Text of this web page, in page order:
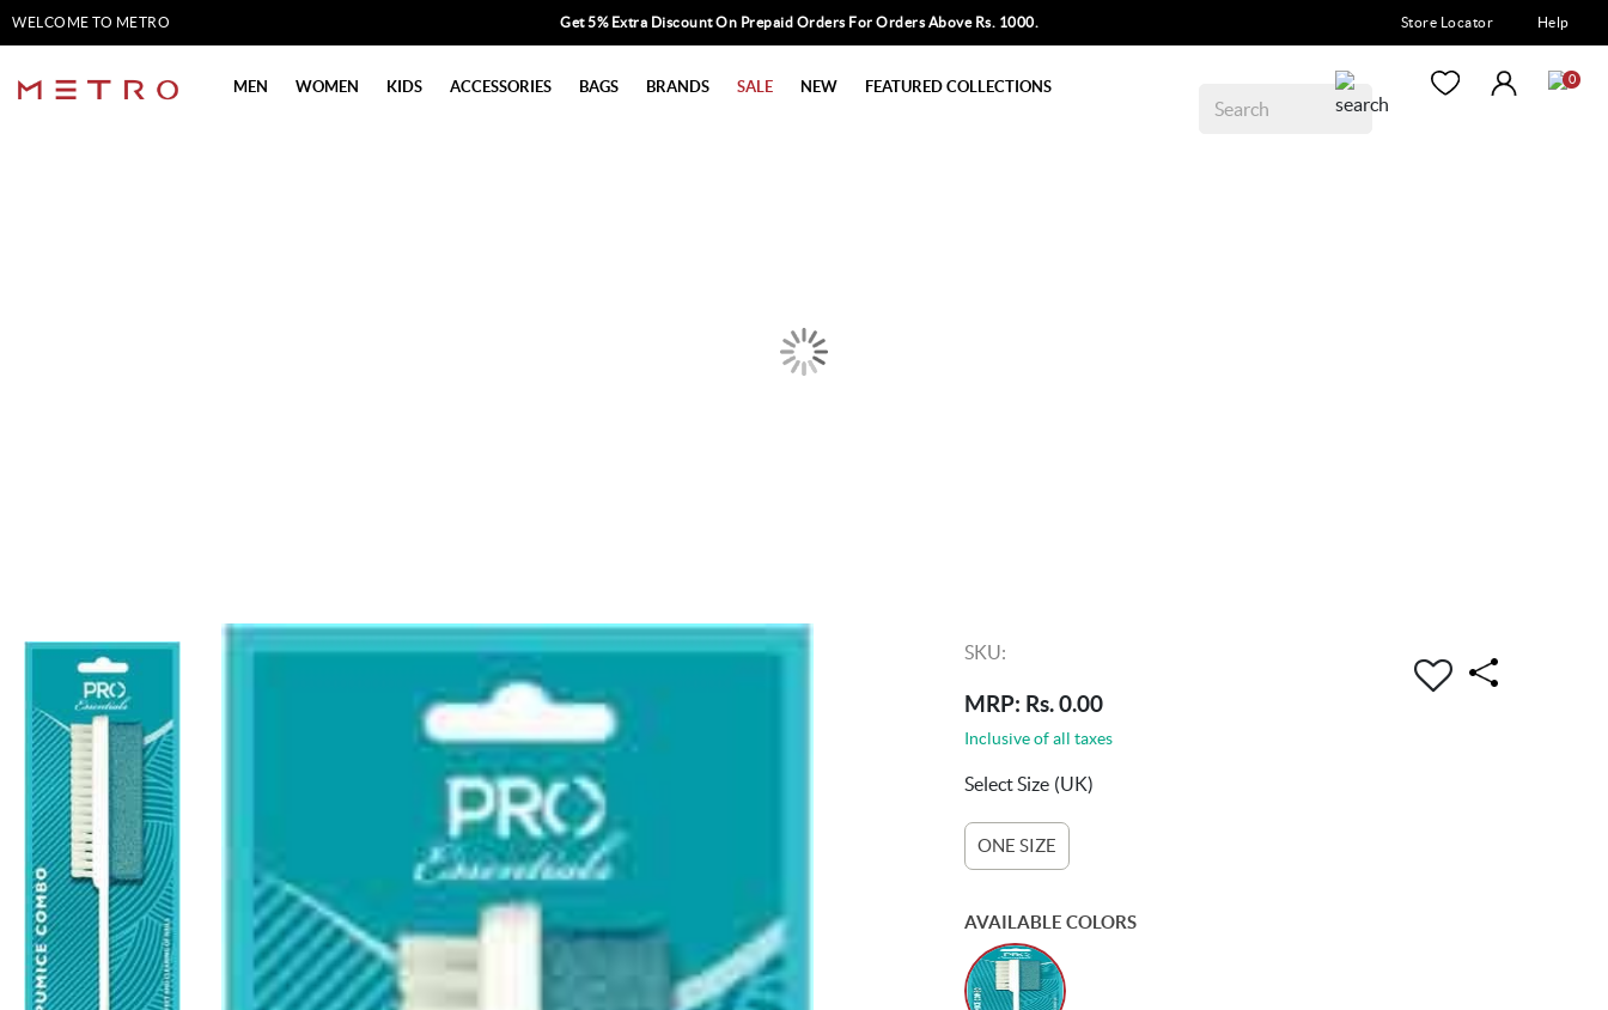
WELCOME TO METRO Get 5% Extra Discount On Prepaid Orders For Orders Above Rs. 1000. Store Locator Help
MEN WOMEN KIDS ACCESSORIES BAGS BRANDS SALE NEW FEATURED COLLECTIONS 0
SKU:
MRP: Rs. 0.00
Inclusive of all taxes
Select Size (UK)
ONE SIZE
AVAILABLE COLORS